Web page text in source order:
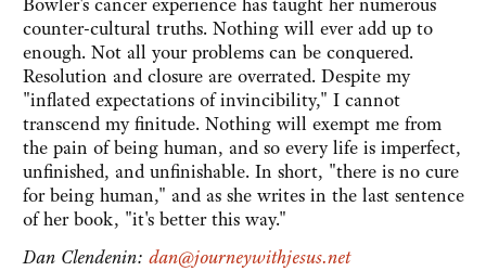
counter-cultural truths. Nothing will ever add up to
enough. Not all your problems can be conquered.
Resolution and closure are overrated. Despite my
"inflated expectations of invincibility," I cannot
transcend my finitude. Nothing will exempt me from
the pain of being human, and so every life is imperfect,
unfinished, and unfinishable. In short, "there is no cure
for being human," and as she writes in the last sentence
of her book, "it's better this way."
Dan Clendenin: dan@journeywithjesus.net